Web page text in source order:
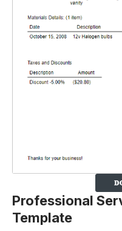
Professional
Template